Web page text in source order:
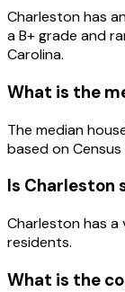
Charlestonhas
aB+grade and
Carolina.
What is the
The median
based on Census
Is Charleston
Charleston has
residents.
What is the